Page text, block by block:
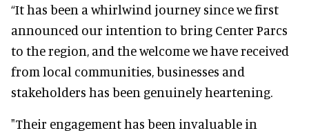
“It has been a whirlwind journey since we first
announced our intention to bring Center Parcs
to the region, and the welcome we have received
from local communities, businesses and
stakeholders has been genuinely heartening.
"Their engagement has been invaluable in